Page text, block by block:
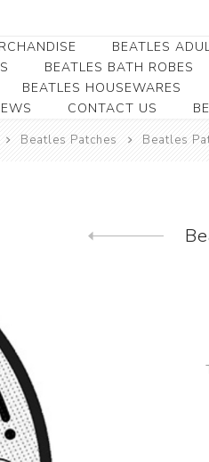
Bookmarks
BEATLES
Apparel
Beatles
Beatles
BEATLES BATH ROBES
BEATLES HOUSEWARES
CONTACT US
Beatles Patches Beatles